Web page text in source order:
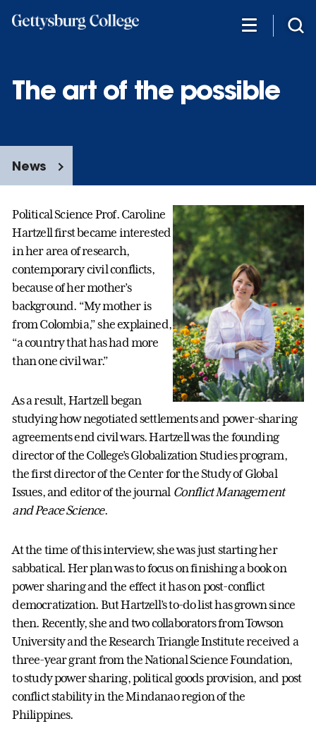
The art of the possible
News
Political Science Prof. Caroline
Hartzell first became interested
in her area of research,
contemporary civil conflicts,
because of her mother’s
background. “My mother is
from Colombia,” she explained,
“a country that has had more
than one civil war.”
As a result, Hartzell began
studying how negotiated settlements and power-sharing
agreements end civil wars. Hartzell was the founding
director of the College’s Globalization Studies program,
the first director of the Center for the Study of Global
Issues, and editor of the journal Conflict Management
and Peace Science.
At the time of this interview, she was just starting her
sabbatical. Her plan was to focus on finishing a book on
power sharing and the effect it has on post-conflict
democratization. But Hartzell’s to-do list has grown since
then. Recently, she and two collaborators from Towson
University and the Research Triangle Institute received a
three-year grant from the National Science Foundation,
to study power sharing, political goods provision, and post
conflict stability in the Mindanao region of the
Philippines.